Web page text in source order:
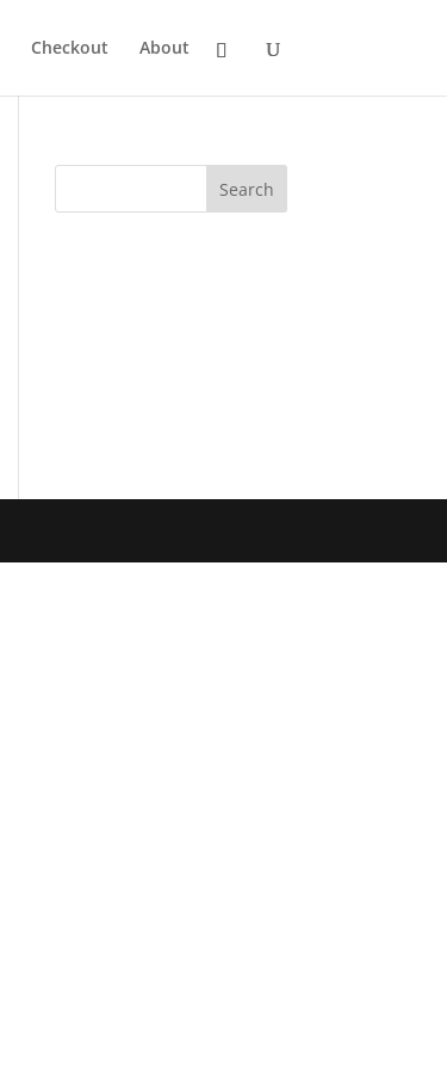
Checkout About